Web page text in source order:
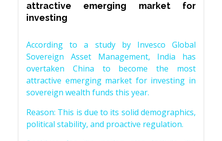
attractive emerging market for
investing
According to a study by Invesco Global
Sovereign Asset Management, India has
overtaken China to become the most
attractive emerging market for investing in
sovereign wealth funds this year.
Reason: This is due to its solid demographics,
political stability, and proactive regulation.